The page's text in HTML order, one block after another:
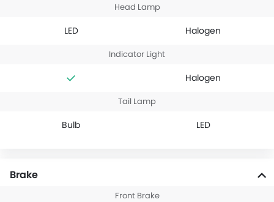
Head Lamp
LED Halogen
Indicator Light
Halogen
Tail Lamp
Bulb LED
Brake
Front Brake